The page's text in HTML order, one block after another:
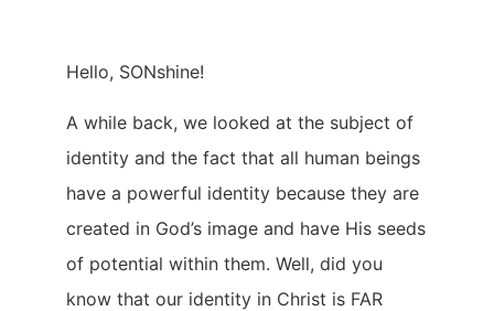
Hello, SONshine!
A while back, we looked at the subject of
identity and the fact that all human beings
have a powerful identity because they are
created in God’s image and have His seeds
of potential within them. Well, did you
know that our identity in Christ is FAR